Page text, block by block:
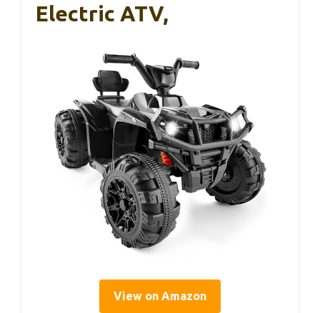
Electric ATV,
View on Amazon